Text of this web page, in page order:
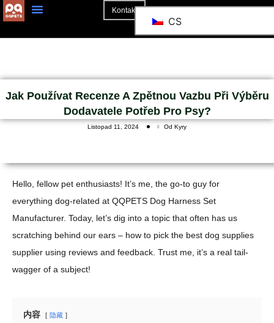
Kontakt
CS
Jak Používat Recenze A Zpětnou Vazbu Při Výběru
Dodavatele Potřeb Pro Psy?
Listopad 11, 2024 Od Kyry
Hello, fellow pet enthusiasts! It’s me, the go-to guy for
everything dog-related at QQPETS Dog Harness Set
Manufacturer. Today, let’s dig into a topic that often has us
scratching behind our ears – how to pick the best dog supplies
supplier using reviews and feedback. Trust me, it’s a real tail-
wagger of a subject!
内容 隐藏